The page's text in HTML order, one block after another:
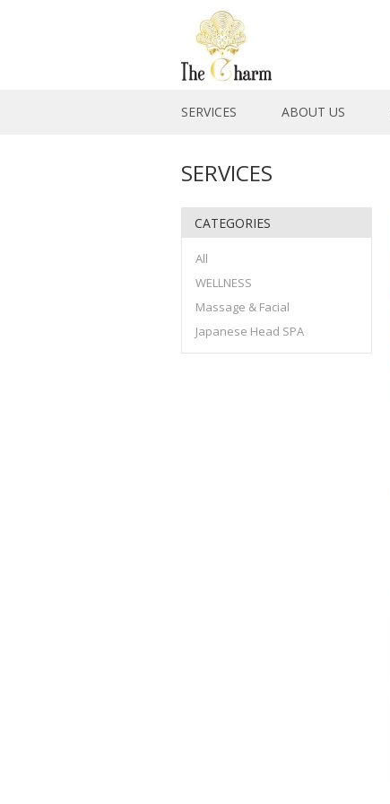
SERVICES ABOUT US
SERVICES
CATEGORIES
All
WELLNESS
Massage & Facial
Japanese Head SPA